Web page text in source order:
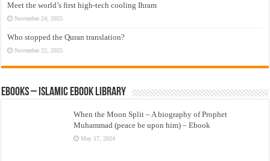
Meet the world’s first high-tech cooling Ihram
November 24, 2025
Who stopped the Quran translation?
November 22, 2025
eBooks – Islamic eBook Library
When the Moon Split – A biography of Prophet
Muhammad (peace be upon him) – Ebook
May 17, 2024